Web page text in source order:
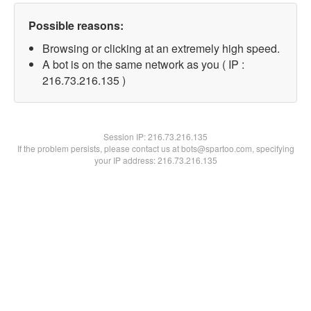
Possible reasons:
Browsing or clicking at an extremely high speed.
A bot is on the same network as you ( IP :
216.73.216.135 )
Session IP:216.73.216.135
If the problem persists, please contact us at bots@spartoo.com, specifying
your IP address: 216.73.216.135